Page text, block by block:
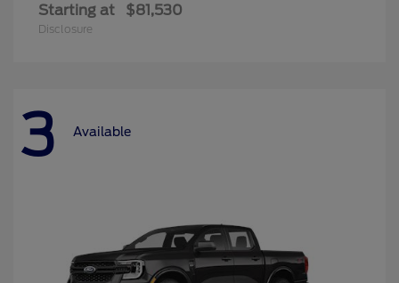
Starting at $81,530
Disclosure
3 Available